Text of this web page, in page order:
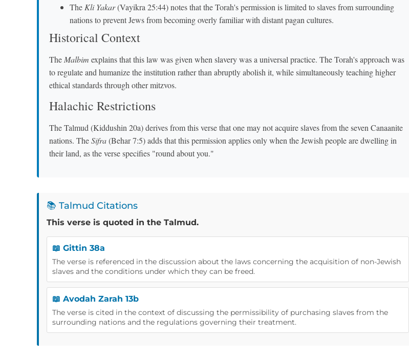
The Kli Yakar(Vayikra 25:44) notes that the Torah's permission is limited to slaves from surrounding
nations to prevent Jews from becoming overly familiar with distant pagan cultures.
Historical Context
The Malbim explains that this law was given when slavery was a universal practice. The Torah's approach was
to regulate and humanize the institution rather than abruptly abolish it, while simultaneously teaching higher
ethical standards through other mitzvos.
Halachic Restrictions
The Talmud (Kiddushin 20a) derives from this verse that one may not acquire slaves from the seven Canaanite
nations. TheSifra(Behar 7:5) adds that this permission applies only when the Jewish people are dwelling in
their land, as the verse specifies "round about you."
📚 Talmud Citations
This verse is quoted in the Talmud.
📖 Gittin 38a
The verse is referenced in the discussion about the laws concerning the acquisition of non-Jewish
slaves and the conditions under which they can be freed.
📖 Avodah Zarah 13b
The verse is cited in the context of discussing the permissibility of purchasing slaves from the
surrounding nations and the regulations governing their treatment.